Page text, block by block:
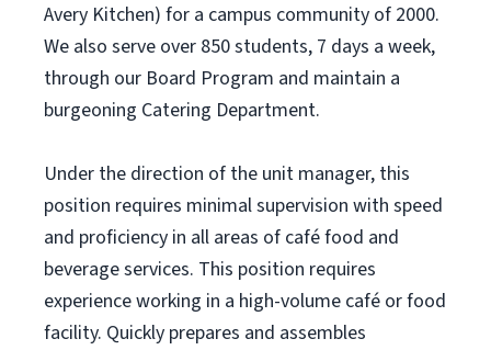
Avery Kitchen) for a campus community of 2000.
We also serve over 850 students, 7 days a week,
through our Board Program and maintain a
burgeoning Catering Department.
Under the direction of the unit manager, this
position requires minimal supervision with speed
and proficiency in all areas of café food and
beverage services. This position requires
experience working in a high-volume café or food
facility. Quickly prepares and assembles